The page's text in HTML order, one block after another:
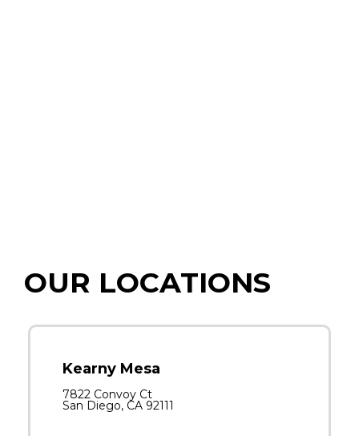
OUR LOCATIONS
Kearny Mesa
7822 Convoy Ct
San Diego, CA 92111